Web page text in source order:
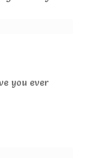
you ever